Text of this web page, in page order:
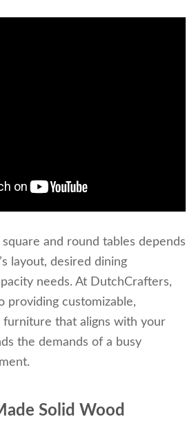
and round tables depends
layout, desired dining
needs. At DutchCrafters,
providing customizable,
furniture that aligns with your
the demands of a busy
Solid Wood